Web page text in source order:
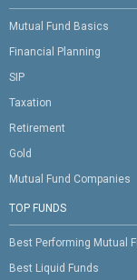
Mutual Fund Basics
Financial Planning
SIP
Taxation
Retirement
Gold
Mutual Fund Companies
TOP FUNDS
Best Performing Mutual
Best Liquid Funds